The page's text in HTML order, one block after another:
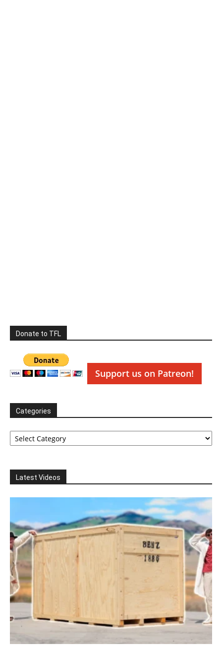
Donate to TFL
Support us on Patreon!
Categories
Categories
Latest Videos